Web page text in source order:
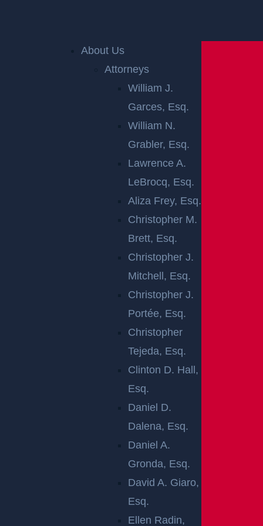
About Us
Attorneys
William J.
Garces, Esq.
William N.
Grabler, Esq.
Lawrence A.
LeBrocq, Esq.
Aliza Frey, Esq.
Christopher M.
Brett, Esq.
Christopher J.
Mitchell, Esq.
Christopher J.
Portée, Esq.
Christopher
Tejeda, Esq.
Clinton D. Hall,
Esq.
Daniel D.
Dalena, Esq.
Daniel A.
Gronda, Esq.
David A. Giaro,
Esq.
Ellen Radin,
BRUNSWICK
PREMISES
LIABILITY
LAWYER
Property owners and managers need to do whatever
is reasonably possible to keep visitors or customers
safe on their property. Unfortunately, some owners a
nd managers are negligent, and people end up hurt. I
f you have been injured because of a hazardous situ
ation on another person’s property, you may be able
to file a civil lawsuit and gain compensation.
Contact a New Brunswick premises liability lawyer to
ger of the property could be held liable for your losse